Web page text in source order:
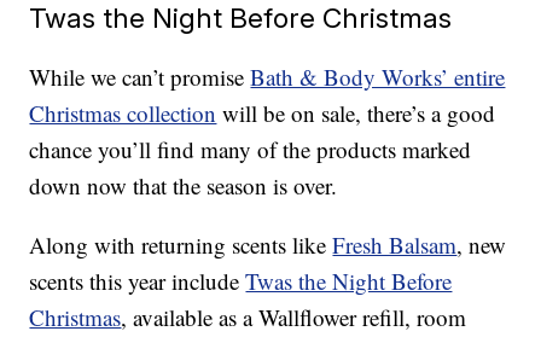
Twas the Night Before Christmas
While we can’t promiseBath & Body Works’ entire
Christmas collection will be on sale, there’s a good
chance you’ll find many of the products marked
down now that the season is over.
Along with returning scents likeFresh Balsam, new
scents this year includeTwas the Night Before
Christmas, available as a Wallflower refill, room